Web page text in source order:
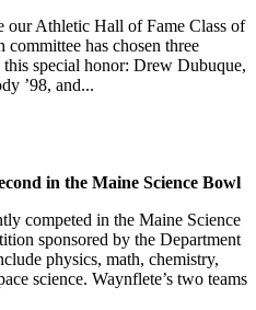
our Athletic Hall of Fame Class of
has chosen three
special honor: Drew Dubuque,
’98, and...
in the Maine Science Bowl
competed in the Maine Science
sponsored by the Department
physics, math, chemistry,
science. Waynflete’s two teams